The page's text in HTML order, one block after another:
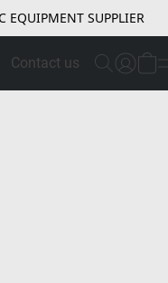
EQUIPMENT SUPPLIER
Contact us